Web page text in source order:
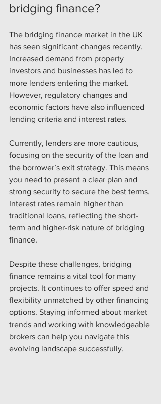
bridging finance?
The bridging finance market in the UK
has seen significant changes recently.
Increased demand from property
investors and businesses has led to
more lenders entering the market.
However, regulatory changes and
economic factors have also influenced
lending criteria and interest rates.
Currently, lenders are more cautious,
focusing on the security of the loan and
the borrower’s exit strategy. This means
you need to present a clear plan and
strong security to secure the best terms.
Interest rates remain higher than
traditional loans, reflecting the short-
term and higher-risk nature of bridging
finance.
Despite these challenges, bridging
finance remains a vital tool for many
projects. It continues to offer speed and
flexibility unmatched by other financing
options. Staying informed about market
trends and working with knowledgeable
brokers can help you navigate this
evolving landscape successfully.